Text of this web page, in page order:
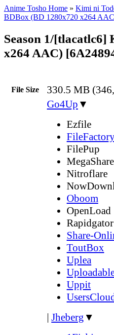
Anime Tosho Home » Kimi ni
BDBox (BD 1280x720 x264
Season 1/[tlacatlc6]
x264 AAC)
File Size 330.5 MB
Go4Up ▼
Ezfile
FilePup
Nitroflare
Oboom
OpenLoad
Rapidgator
Share-
ToutBox
Uplea
Uppit
| Jheberg ▼